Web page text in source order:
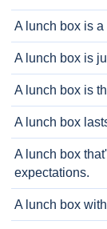
A lunch box is a
A lunch box is
A lunch box is
A lunch box
A lunch box
expectations.
A lunch box